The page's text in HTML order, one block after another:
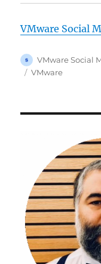
VMware Social
Author
VMware Social
Categories
VMware